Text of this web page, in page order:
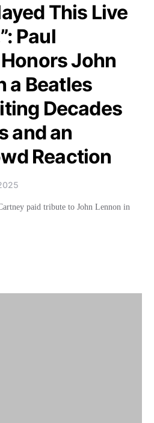
This Live
Paul
John
a Beatles
Decades
and an
Reaction
paid tribute to John Lennon in